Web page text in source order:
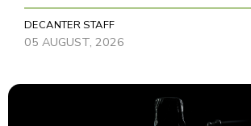
DECANTER STAFF
05 AUGUST, 2026